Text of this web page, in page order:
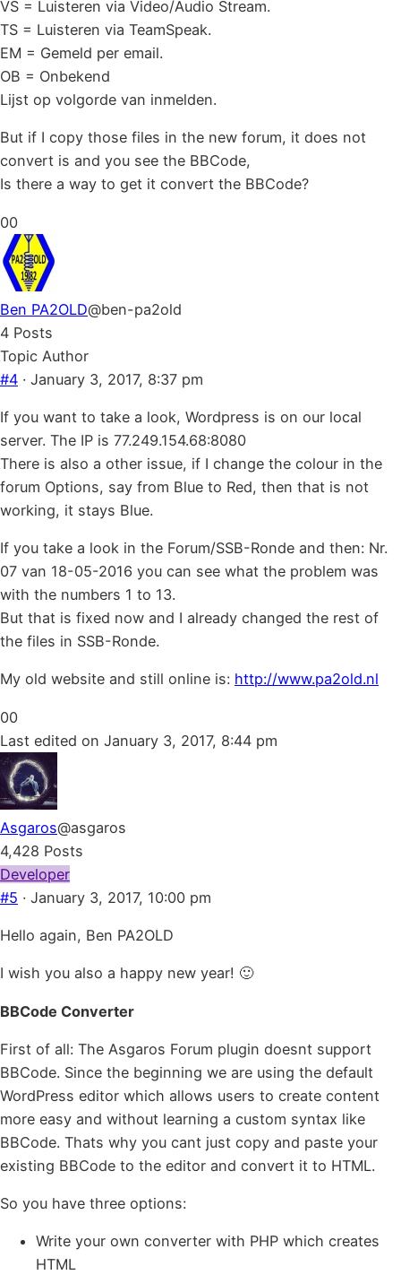
VS = Luisteren via Video/Audio Stream.
TS = Luisteren via TeamSpeak.
EM = Gemeld per email.
OB = Onbekend
Lijst op volgorde van inmelden.
But if I copy those files in the new forum, it does not
convert is and you see the BBCode,
Is there a way to get it convert the BBCode?
Click
for
thumbs
down.
0Click
for
thumbs
up.
0
Ben PA2OLD@ben-pa2old
4 Posts
Topic Author
#4 · January 3, 2017, 8:37 pm
If you want to take a look, Wordpress is on our local
server. The IP is 77.249.154.68:8080
There is also a other issue, if I change the colour in the
forum Options, say from Blue to Red, then that is not
working, it stays Blue.
If you take a look in the Forum/SSB-Ronde and then: Nr.
07 van 18-05-2016 you can see what the problem was
with the numbers 1 to 13.
But that is fixed now and I already changed the rest of
the files in SSB-Ronde.
My old website and still online is: http://www.pa2old.nl
Click
for
thumbs
down.
0Click
for
thumbs
up.
0
Last edited on January 3, 2017, 8:44 pm
Asgaros@asgaros
4,428 Posts
Developer
#5 · January 3, 2017, 10:00 pm
Hello again, Ben PA2OLD
I wish you also a happy new year! 🙂
BBCode Converter
First of all: The Asgaros Forum plugin doesnt support
BBCode. Since the beginning we are using the default
WordPress editor which allows users to create content
more easy and without learning a custom syntax like
BBCode. Thats why you cant just copy and paste your
existing BBCode to the editor and convert it to HTML.
So you have three options:
Write your own converter with PHP which creates
HTML